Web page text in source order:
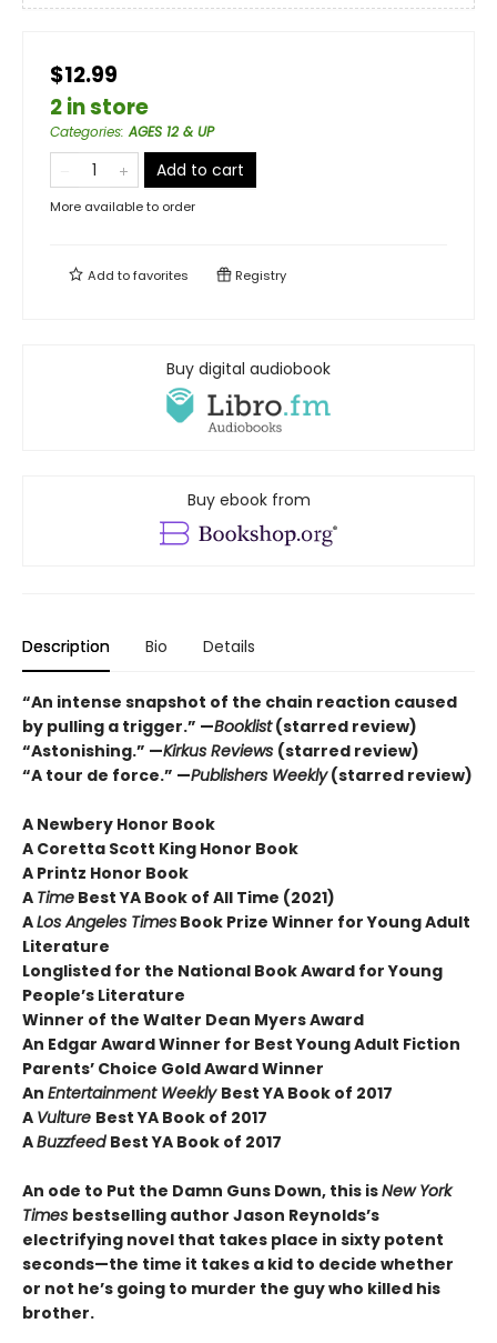
$12.99
2 in store
Categories:AGES 12 & UP
Add to cart
More available to order
Add tofavorites Registry
Buy digital audiobook
Buy ebook from
Description Bio Details
“An intense snapshot of the chain reaction caused
by pulling a trigger.” —Booklist(starred review)
“Astonishing.” —Kirkus Reviews (starred review)
“A tour de force.” —Publishers Weekly(starred review)
A Newbery Honor Book
A Coretta Scott King Honor Book
A Printz Honor Book
A Time Best YA Book of All Time (2021)
ALos Angeles Times Book Prize Winner for Young Adult
Literature
Longlisted for the National Book Award for Young
People’s Literature
Winner of the Walter Dean Myers Award
An Edgar Award Winner for Best Young Adult Fiction
Parents’ Choice Gold Award Winner
An Entertainment Weekly Best YA Book of 2017
A Vulture Best YA Book of 2017
ABuzzfeed Best YA Book of 2017
An ode to Put the Damn Guns Down, this isNew York
Times bestselling author Jason Reynolds’s
electrifying novel that takes place in sixty potent
seconds—the time it takes a kid to decide whether
or not he’s going to murder the guy who killed his
brother.